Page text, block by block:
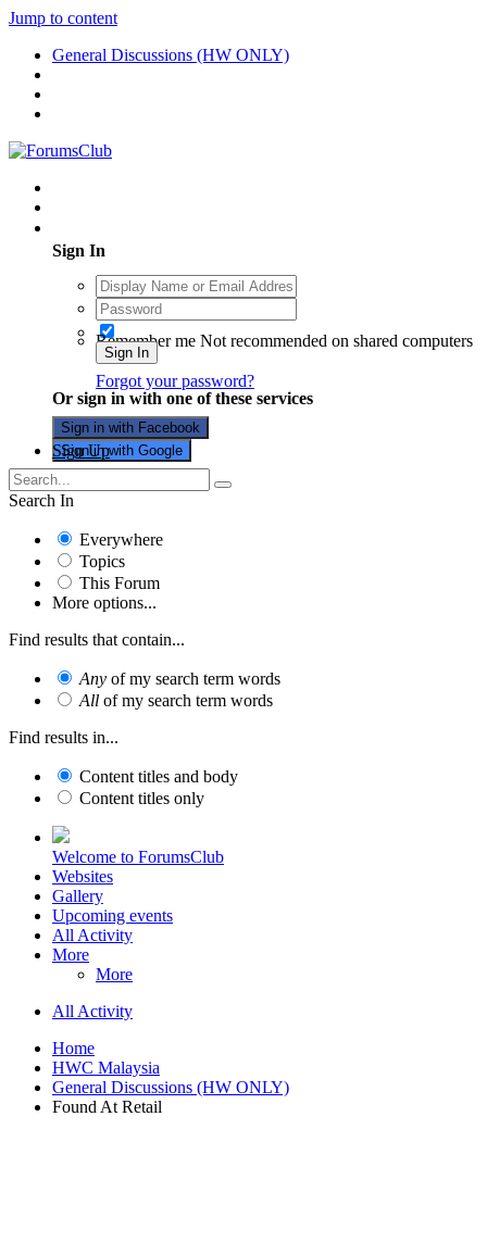
Jump to content
General Discussions (HW ONLY)
Sign In
Remember me Not recommended on shared computers
Sign In
Forgot your password?
Or sign in with one of these services
Sign in with Facebook
Sign in with Google
Sign Up
Search In
Everywhere
Topics
This Forum
More options...
Find results that contain...
Any of my search term words
All of my search term words
Find results in...
Content titles and body
Content titles only
Welcome to ForumsClub
Websites
Gallery
Upcoming events
All Activity
More
More
All Activity
Home
HWC Malaysia
General Discussions (HW ONLY)
Found At Retail